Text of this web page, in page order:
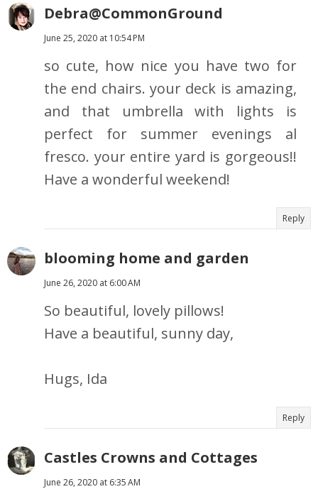
Debra@CommonGround
June 25, 2020 at 10:54 PM
so cute, how nice you have two for
the end chairs. your deck is amazing,
and that umbrella with lights is
perfect for summer evenings al
fresco. your entire yard is gorgeous!!
Have a wonderful weekend!
Reply
blooming home and garden
June 26, 2020 at 6:00 AM
So beautiful, lovely pillows!
Have a beautiful, sunny day,
Hugs, Ida
Reply
Castles Crowns and Cottages
June 26, 2020 at 6:35 AM